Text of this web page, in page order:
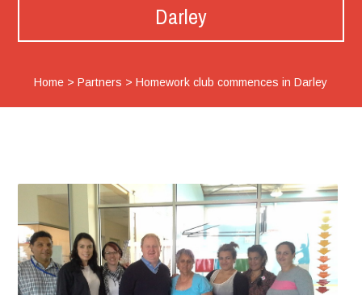
Darley
Home >Partners >Homework club commences in Darley